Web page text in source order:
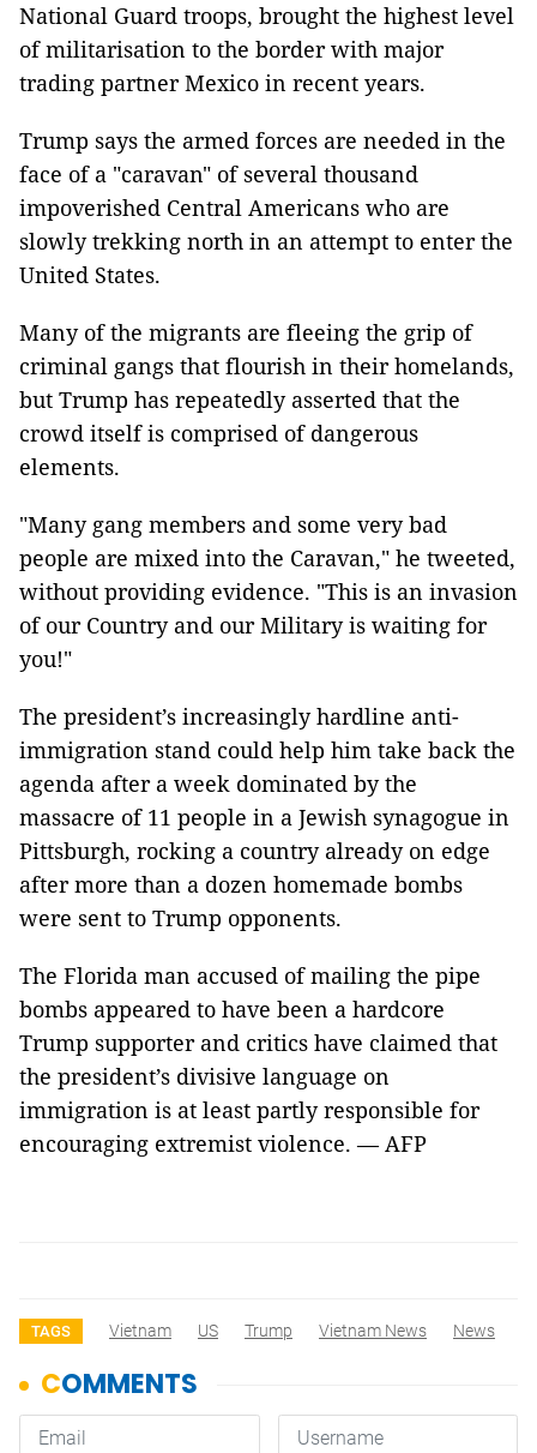
National Guard troops, brought the highest level
of militarisation to the border with major
trading partner Mexico in recent years.
Trump says the armed forces are needed in the
face of a "caravan" of several thousand
impoverished Central Americans who are
slowly trekking north in an attempt to enter the
United States.
Many of the migrants are fleeing the grip of
criminal gangs that flourish in their homelands,
but Trump has repeatedly asserted that the
crowd itself is comprised of dangerous
elements.
"Many gang members and some very bad
people are mixed into the Caravan," he tweeted,
without providing evidence. "This is an invasion
of our Country and our Military is waiting for
you!"
The president’s increasingly hardline anti-
immigration stand could help him take back the
agenda after a week dominated by the
massacre of 11 people in a Jewish synagogue in
Pittsburgh, rocking a country already on edge
after more than a dozen homemade bombs
were sent to Trump opponents.
The Florida man accused of mailing the pipe
bombs appeared to have been a hardcore
Trump supporter and critics have claimed that
the president’s divisive language on
immigration is at least partly responsible for
encouraging extremist violence. — AFP
TAGS Vietnam US Trump Vietnam News News